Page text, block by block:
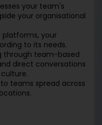
your team's
your organisational
platforms, your
to its needs.
through team-based
direct conversations
teams spread across